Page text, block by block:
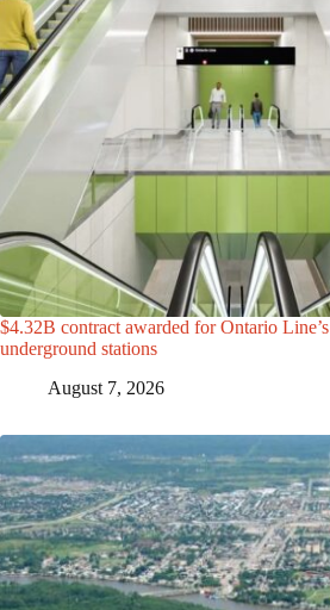
$4.32B contract awarded for Ontario
underground stations
August 7, 2026